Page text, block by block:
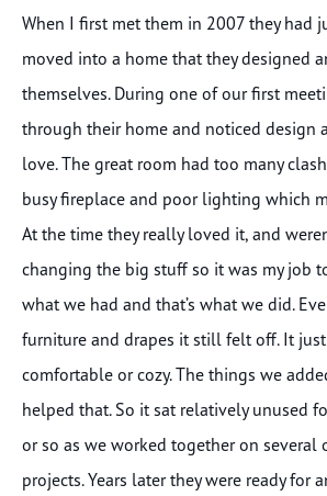
When I first met them in 2007 they had
moved into a home that they designed
themselves. During one of our first
through their home and noticed design
love. The great room had too many
busy fireplace and poor lighting which
At the time they really loved it, and
changing the big stuff so it was my job
what we had and that’s what we did.
furniture and drapes it still felt off. It
comfortable or cozy. The things we
helped that. So it sat relatively unused
or so as we worked together on several
projects. Years later they were ready for